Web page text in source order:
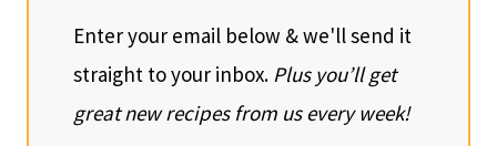
Enter your email below & we'll send it
straight to your inbox. Plus you’ll get
great new recipes from us every week!